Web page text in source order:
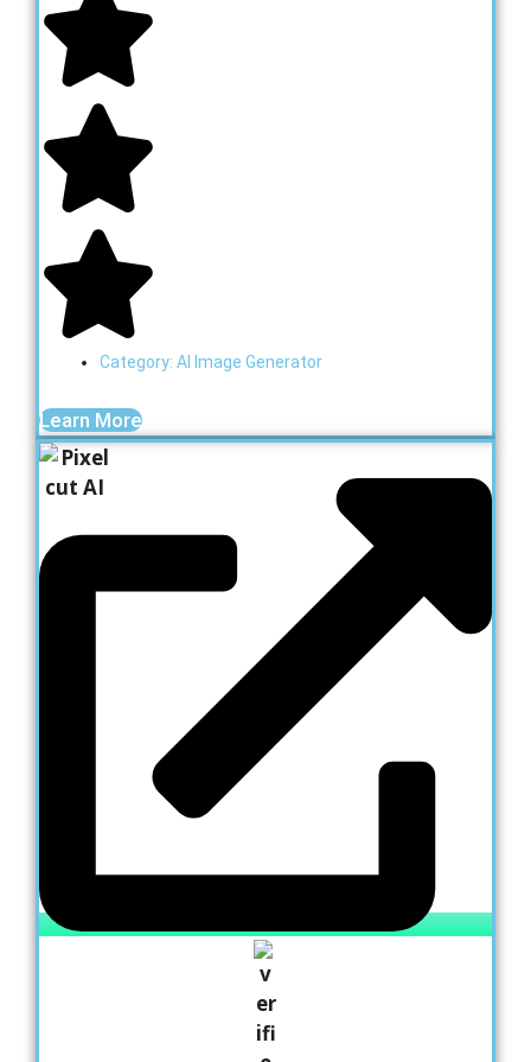
Category: AI Image Generator
Learn More